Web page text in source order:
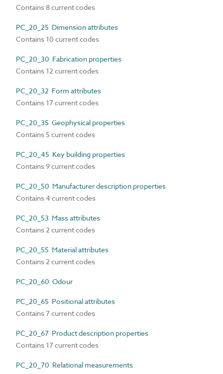
Contains 8 current codes
PC_20_25 Dimension attributes
Contains 10 current codes
PC_20_30 Fabrication properties
Contains 12 current codes
PC_20_32 Form attributes
Contains 17 current codes
PC_20_35 Geophysical properties
Contains 5 current codes
PC_20_45 Key building properties
Contains 9 current codes
PC_20_50 Manufacturer description properties
Contains 4 current codes
PC_20_53 Mass attributes
Contains 2 current codes
PC_20_55 Material attributes
Contains 2 current codes
PC_20_60 Odour
PC_20_65 Positional attributes
Contains 7 current codes
PC_20_67 Product description properties
Contains 17 current codes
PC_20_70 Relational measurements